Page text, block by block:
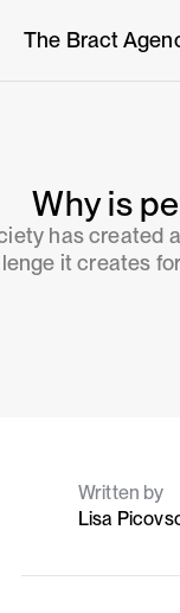
The Bract
Why is
has created
it creates
Written by
Lisa